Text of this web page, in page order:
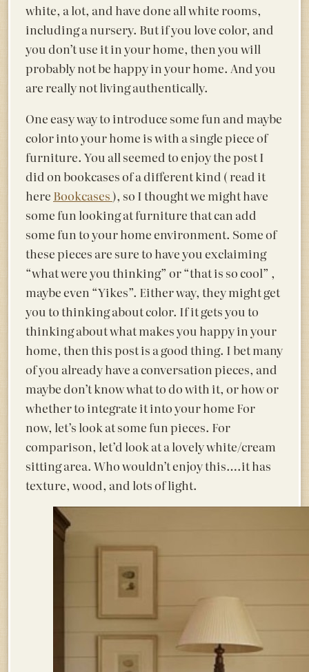
white, a lot, and have done all white rooms,
including a nursery. But if you love color, and
you don’t use it in your home, then you will
probably not be happy in your home. And you
are really not living authentically.
One easy way to introduce some fun and maybe
color into your home is with a single piece of
furniture. You all seemed to enjoy the post I
did on bookcases of a different kind ( read it
here Bookcases), so I thought we might have
some fun looking at furniture that can add
some fun to your home environment. Some of
these pieces are sure to have you exclaiming
“what were you thinking” or “that is so cool” ,
maybe even “Yikes”. Either way, they might get
you to thinking about color. If it gets you to
thinking about what makes you happy in your
home, then this post is a good thing. I bet many
of you already have a conversation pieces, and
maybe don’t know what to do with it, or how or
whether to integrate it into your home For
now, let’s look at some fun pieces. For
comparison, let’d look at a lovely white/cream
sitting area. Who wouldn’t enjoy this….it has
texture, wood, and lots of light.